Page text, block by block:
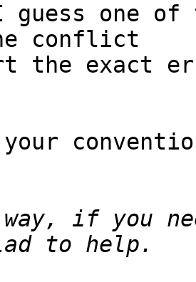
guess one
conflict
the exact
if you